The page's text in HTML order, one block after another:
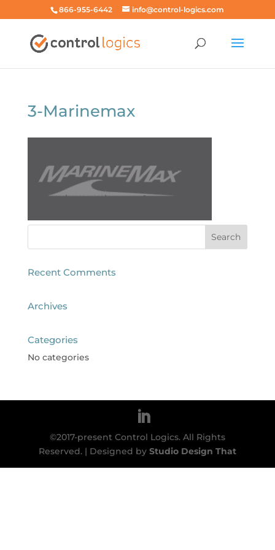
866-955-6442 info@control-logics.com
3-Marinemax
Recent Comments
Archives
Categories
No categories
©2017-present Control Logics. All Rights
Reserved. | Designed by Studio Design That